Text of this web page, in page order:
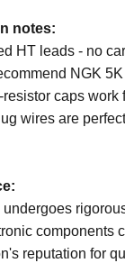
notes:
HT leads - no
NGK
caps work
wires are
components
reputation for